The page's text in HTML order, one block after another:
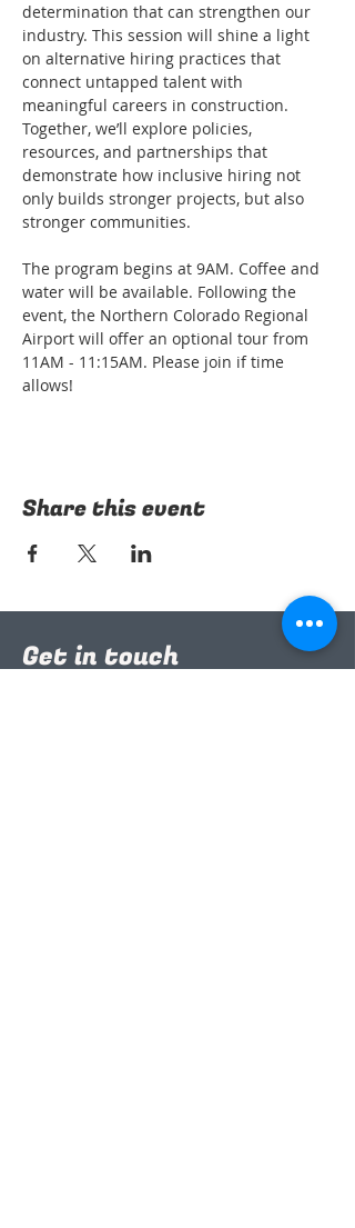
determination that can strengthen our
industry. This session will shine a light
on alternative hiring practices that
connect untapped talent with
meaningful careers in construction.
Together, we’ll explore policies,
resources, and partnerships that
demonstrate how inclusive hiring not
only builds stronger projects, but also
stronger communities.
The program begins at 9AM. Coffee and
water will be available. Following the
event, the Northern Colorado Regional
Airport will offer an optional tour from
11AM - 11:15AM. Please join if time
allows!
Share this event
Get in touch